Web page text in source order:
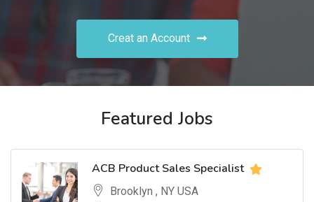
Creat an Account
Featured Jobs
ACB Product Sales Specialist
Brooklyn , NY USA